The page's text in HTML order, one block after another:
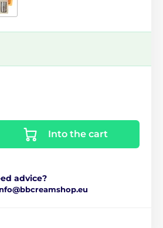
Into the cart
advice?